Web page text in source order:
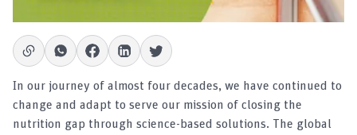
In our journey of almost four decades, we have continued to
change and adapt to serve our mission of closing the
nutrition gap through science-based solutions. The global